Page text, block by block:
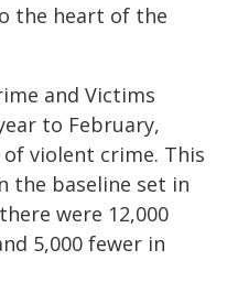
the heart of the
and Victims
to February,
violent crime. This
the baseline set in
were 12,000
5,000 fewer in